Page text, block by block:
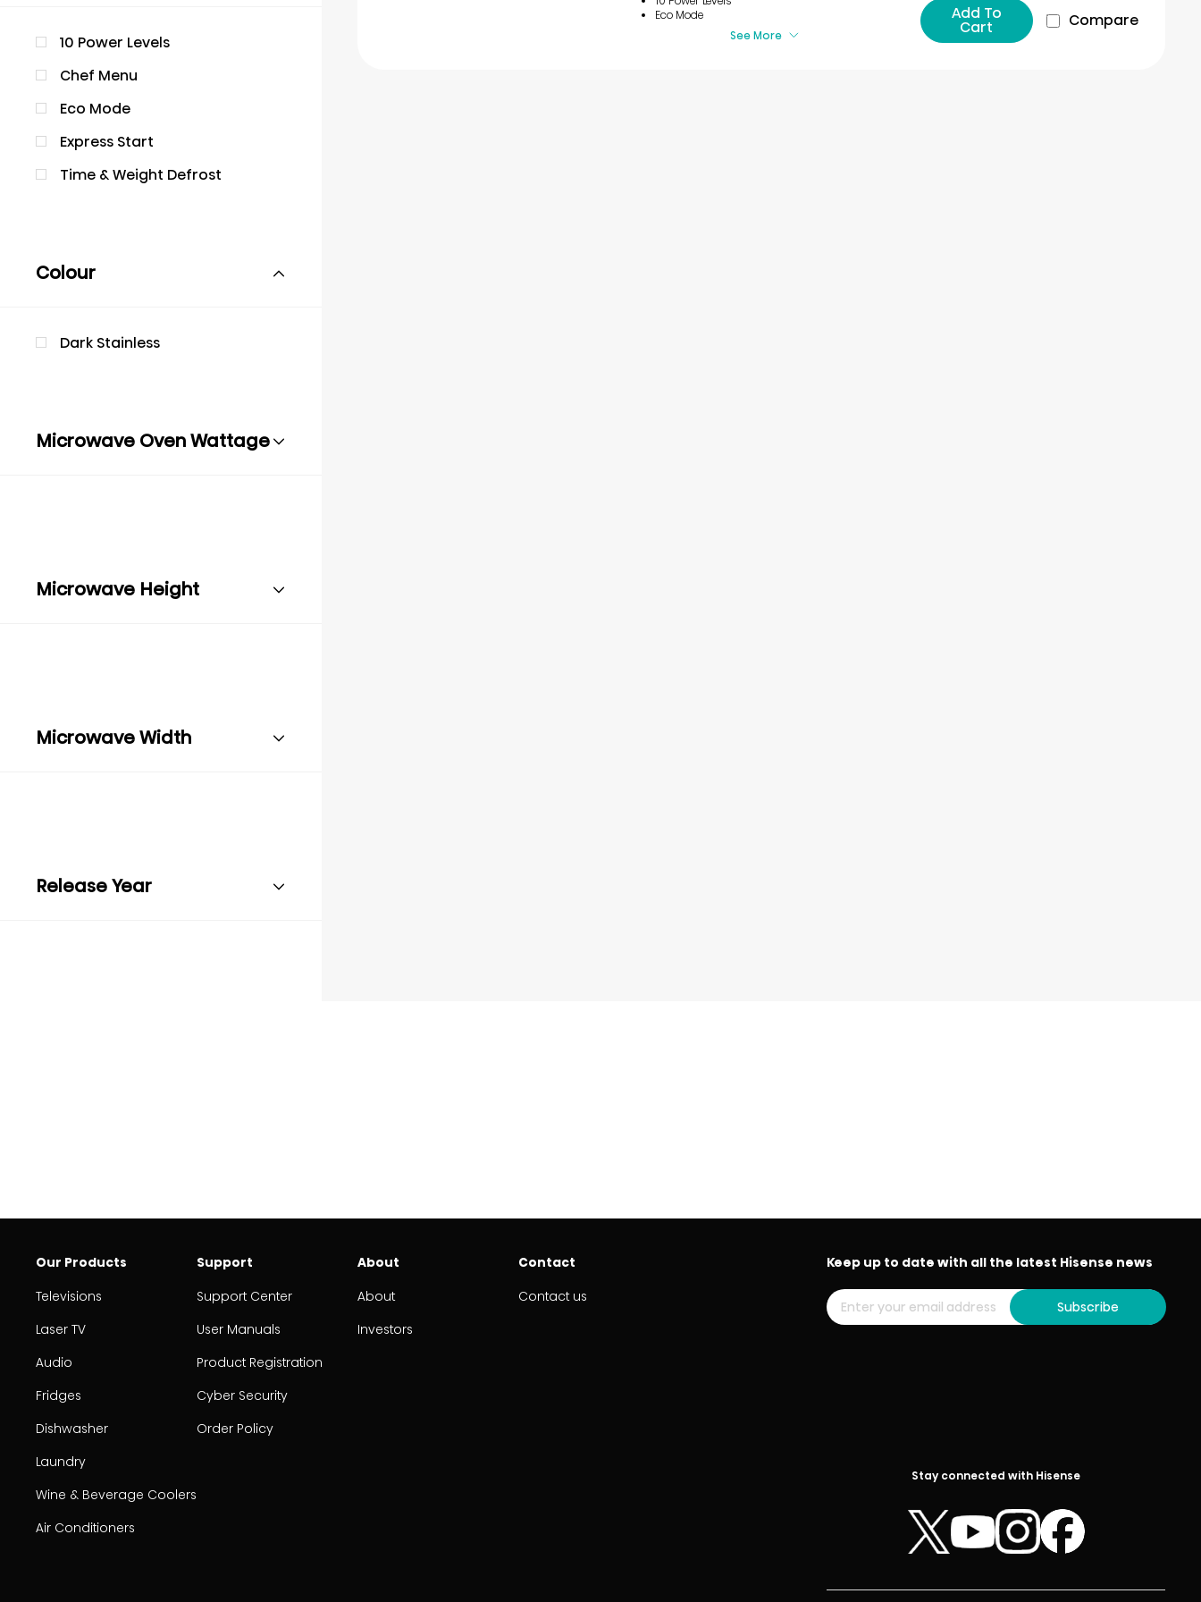
10 Power Levels
Chef Menu
Eco Mode
Express Start
Time & Weight Defrost
Colour
Dark Stainless
Microwave Oven Wattage
Microwave Height
Microwave Width
Release Year
Eco Mode
See More
Add To
Cart Compare
Our Products
Televisions
Laser TV
Audio
Fridges
Dishwasher
Laundry
Wine & Beverage Coolers
Air Conditioners
Support
Support Center
User Manuals
Product Registration
Cyber Security
Order Policy
About
About
Investors
Contact
Contact us
Stay connected with Hisense
Keep up to date with all the latest Hisense news
Subscribe